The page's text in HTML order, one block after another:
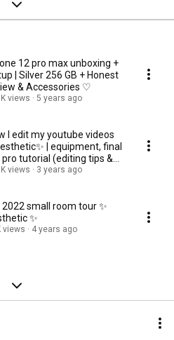
12 pro max unboxing +
| Silver 256 GB + Honest
& Accessories ♡
views 5 years ago
I edit my youtube videos
| equipment, final
pro tutorial (editing tips &
views 3 years ago
small room tour ✨
✨
views 4 years ago